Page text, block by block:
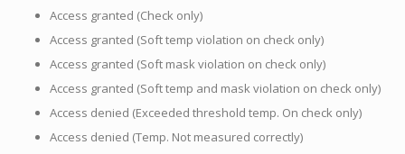
Access granted (Check only)
Access granted (Soft temp violation on check only)
Access granted (Soft mask violation on check only)
Access granted (Soft temp and mask violation on check only)
Access denied (Exceeded threshold temp. On check only)
Access denied (Temp. Not measured correctly)